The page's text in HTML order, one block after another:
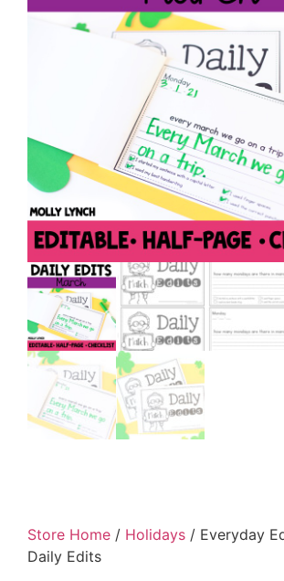
Store Home / Holidays / Everyday
Daily Edits